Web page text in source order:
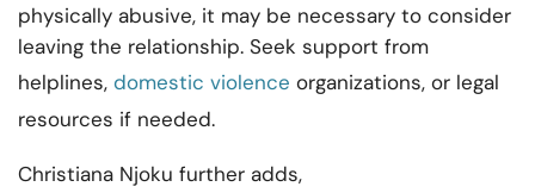
physically abusive, it may be necessary to consider
leaving the relationship. Seek support from
helplines, domestic violence organizations, or legal
resources if needed.
Christiana Njoku further adds,